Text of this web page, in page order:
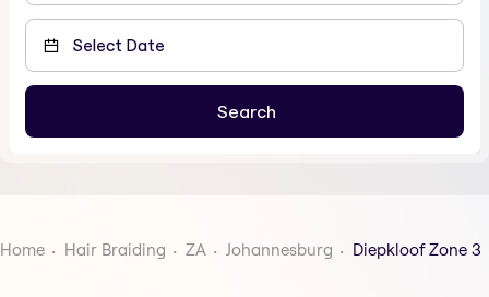
Home Hair Braiding ZA Johannesburg Diepkloof Zone 3